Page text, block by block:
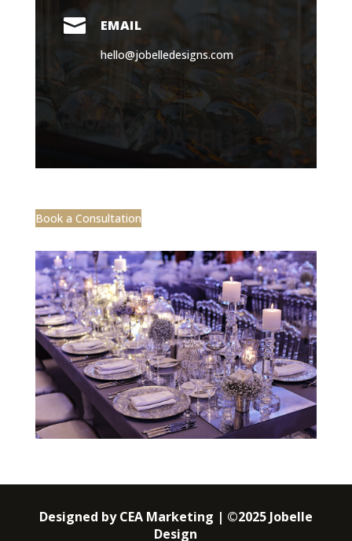
 EMAIL
hello@jobelledesigns.com
Book a Consultation
Designed by CEA Marketing | ©2025 Jobelle
Design